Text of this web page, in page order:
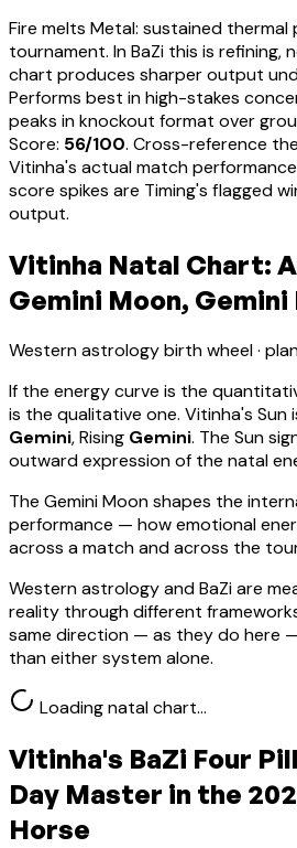
Fire melts Metal: sustained
tournament. In BaZi this is refining,
chart produces sharper output
Performs best in high-stakes
peaks in knockout format over
Score: 56/100. Cross-reference
Vitinha's actual match
score spikes are Timing's flagged
output.
Vitinha Natal Chart:
Gemini Moon, Gemini
Western astrology birth wheel ·
If the energy curve is the
is the qualitative one. Vitinha's Sun
Gemini, Rising Gemini. The Sun
outward expression of the natal
The Gemini Moon shapes the
performance — how emotional
across a match and across the
Western astrology and BaZi are
reality through different
same direction — as they do here
than either system alone.
Loading natal chart…
Vitinha's BaZi Four
Day Master in the
Horse